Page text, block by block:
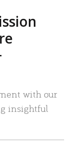
with our
insightful